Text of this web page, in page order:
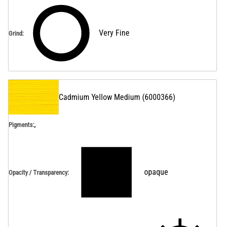
Grind: Very Fine
Cadmium Yellow Medium (6000366)
Pigments:,
Opacity / Transparency: opaque